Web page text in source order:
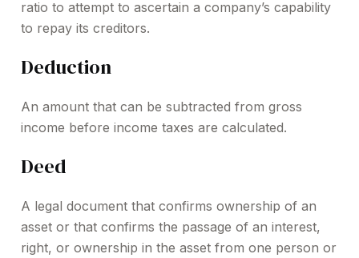
ratio to attempt to ascertain a company’s capability
to repay its creditors.
Deduction
An amount that can be subtracted from gross
income before income taxes are calculated.
Deed
A legal document that confirms ownership of an
asset or that confirms the passage of an interest,
right, or ownership in the asset from one person or